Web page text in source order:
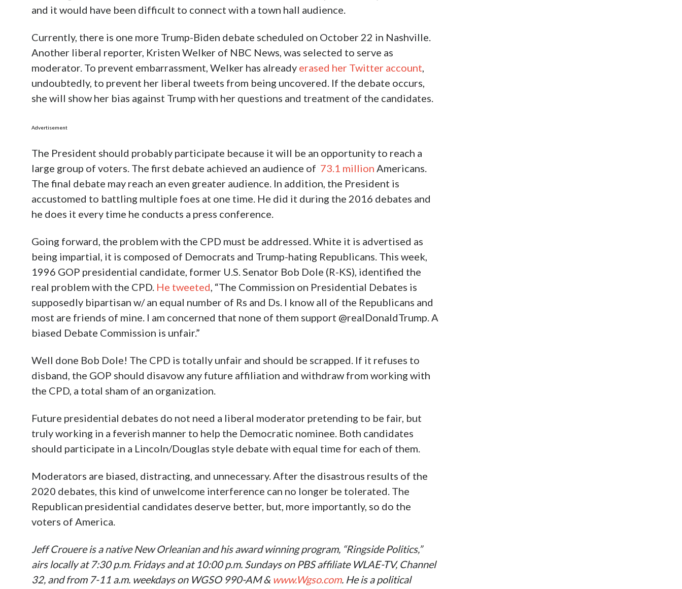
and it would have been difficult to connect with a town hall audience.
Currently, there is one more Trump-Biden debate scheduled on October 22 in Nashville.
Another liberal reporter, Kristen Welker of NBC News, was selected to serve as
moderator. To prevent embarrassment, Welker has already erased her Twitter account
undoubtedly, to prevent her liberal tweets from being uncovered. If the debate occurs,
she will show her bias against Trump with her questions and treatment of the candidates.
Advertisement
The President should probably participate because it will be an opportunity to reach a
large group of voters. The first debate achieved an audience of 73.1 million Americans.
The final debate may reach an even greater audience. In addition, the President is
accustomed to battling multiple foes at one time. He did it during the 2016 debates and
he does it every time he conducts a press conference.
Going forward, the problem with the CPD must be addressed. White it is advertised as
being impartial, it is composed of Democrats and Trump-hating Republicans. This week,
1996 GOP presidential candidate, former U.S. Senator Bob Dole (R-KS), identified the
real problem with the CPD. He tweeted , “The Commission on Presidential Debates is
supposedly bipartisan w/ an equal number of Rs and Ds. I know all of the Republicans and
most are friends of mine. I am concerned that none of them support @realDonaldTrump. A
biased Debate Commission is unfair.”
Well done Bob Dole! The CPD is totally unfair and should be scrapped. If it refuses to
disband, the GOP should disavow any future affiliation and withdraw from working with
the CPD, a total sham of an organization.
Future presidential debates do not need a liberal moderator pretending to be fair, but
truly working in a feverish manner to help the Democratic nominee. Both candidates
should participate in a Lincoln/Douglas style debate with equal time for each of them.
Moderators are biased, distracting, and unnecessary. After the disastrous results of the
2020 debates, this kind of unwelcome interference can no longer be tolerated. The
Republican presidential candidates deserve better, but, more importantly, so do the
voters of America.
Jeff Crouere is a native New Orleanian and his award winning program, “Ringside Politics,”
airs locally at 7:30 p.m. Fridays and at 10:00 p.m. Sundays on PBS affiliate WLAE-TV, Channel
32, and from 7-11 a.m. weekdays on WGSO 990-AM & www.Wgso.com. He is a political